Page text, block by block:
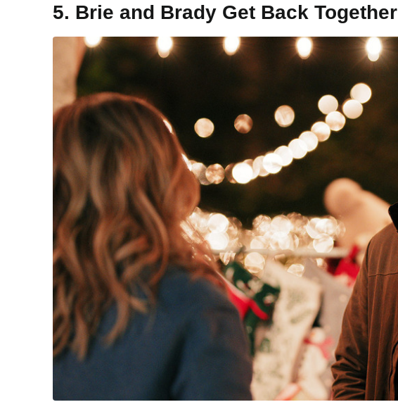
5. Brie and Brady Get Back Together